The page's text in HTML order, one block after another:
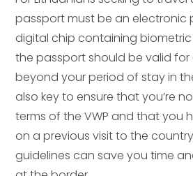
passport must be an electronic
digital chip containing biometric
the passport should be valid for
beyond your period of stay in
also key to ensure that you’re
terms of the VWP and that you
on a previous visit to the
guidelines can save you time